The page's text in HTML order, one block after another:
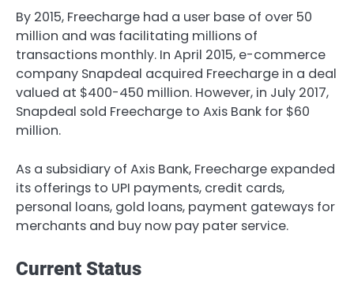
By 2015, Freecharge had a user base of over 50
million and was facilitating millions of
transactions monthly. In April 2015, e-commerce
company Snapdeal acquired Freecharge in a deal
valued at $400-450 million. However, in July 2017,
Snapdeal sold Freecharge to Axis Bank for $60
million.
As a subsidiary of Axis Bank, Freecharge expanded
its offerings to UPI payments, credit cards,
personal loans, gold loans, payment gateways for
merchants and buy now pay pater service.
Current Status